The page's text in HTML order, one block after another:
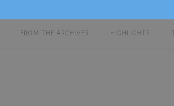
FROM THE ARCHIVES HIGHLIGHTS